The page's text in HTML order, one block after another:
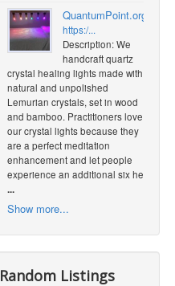
QuantumPoint.org
https:/...
Description: We
handcraft quartz
crystal healing lights made with
natural and unpolished
Lemurian crystals, set in wood
and bamboo. Practitioners love
our crystal lights because they
are a perfect meditation
enhancement and let people
experience an additional six heal
...
Show more...
Random Listings